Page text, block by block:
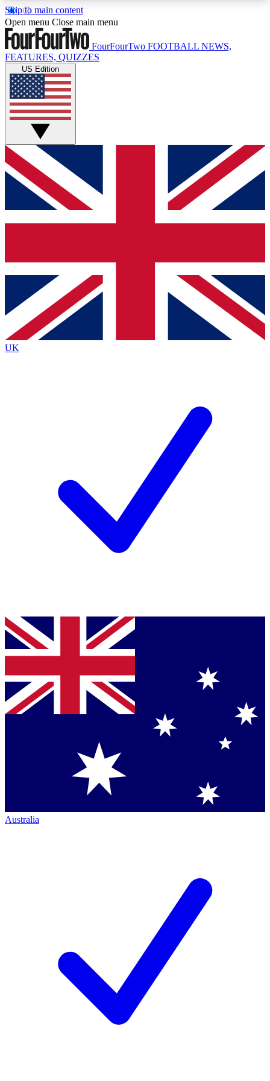
Skip to main content
17
MEMBER FEATURESACCESS AVAILABLE
Live Q&A Sessions
Weekly interactive sessions
GET CLUB ACCESS QUICK
For the quickest way to join, simply enter your
email below and get access. We will send a
confirmation and sign you up to our newsletter to
Contact me with news and offers from other Future
brands
By submitting your information you agree to the Terms & Conditionsand
Privacy Policy
Open menu Close main menu
FourFourTwo FOOTBALL NEWS,
FEATURES, QUIZZES
US Edition
UK
Australia